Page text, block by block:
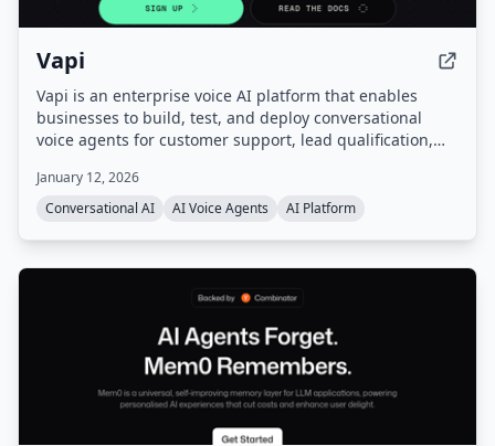
Vapi
Vapi is an enterprise voice AI platform that enables
businesses to build, test, and deploy conversational
voice agents for customer support, lead qualification,
orchestration, real-time monitoring, and enterprise-
grade configurability, handling infrastructure so users
January 12, 2026
Conversational AI
AI Voice Agents AI Platform